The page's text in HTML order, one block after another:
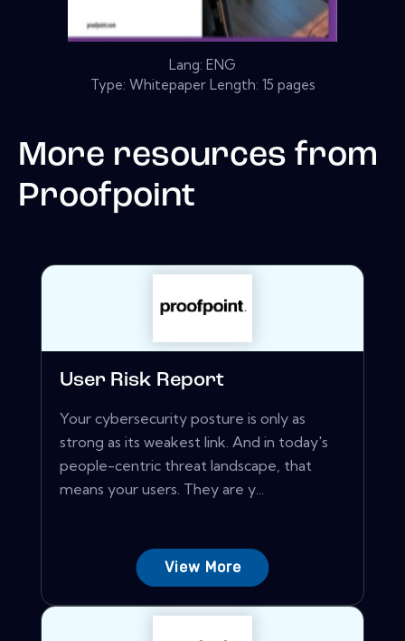
Lang: ENG
Type: Whitepaper Length: 15 pages
More resources from
Proofpoint
User Risk Report
Your cybersecurity posture is only as
strong as its weakest link. And in today's
people-centric threat landscape, that
means your users. They are y...
View More